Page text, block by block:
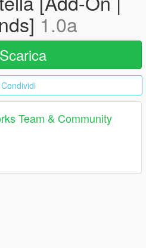
1.0a
Scarica
Condividi
Team & Community